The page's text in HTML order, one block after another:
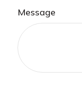
Message